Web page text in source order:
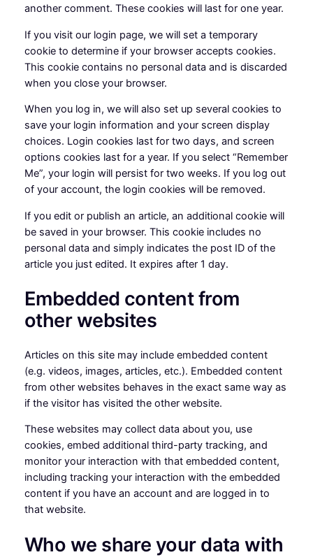
another comment. These cookies will last for one year.
If you visit our login page, we will set a temporary
cookie to determine if your browser accepts cookies.
This cookie contains no personal data and is discarded
when you close your browser.
When you log in, we will also set up several cookies to
save your login information and your screen display
choices. Login cookies last for two days, and screen
options cookies last for a year. If you select “Remember
Me”, your login will persist for two weeks. If you log out
of your account, the login cookies will be removed.
If you edit or publish an article, an additional cookie will
be saved in your browser. This cookie includes no
personal data and simply indicates the post ID of the
article you just edited. It expires after 1 day.
Embedded content from
other websites
Articles on this site may include embedded content
(e.g. videos, images, articles, etc.). Embedded content
from other websites behaves in the exact same way as
if the visitor has visited the other website.
These websites may collect data about you, use
cookies, embed additional third-party tracking, and
monitor your interaction with that embedded content,
including tracking your interaction with the embedded
content if you have an account and are logged in to
that website.
Who we share your data with